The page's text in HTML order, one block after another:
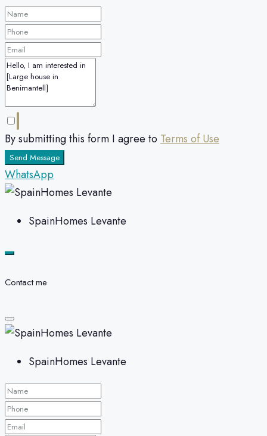
By submitting this form I agree to Terms of Use
Send Message
WhatsApp
SpainHomes Levante
Contact me
SpainHomes Levante